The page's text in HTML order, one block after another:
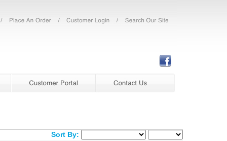
Sort By: